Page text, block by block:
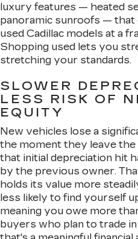
luxury features — heated
panoramic sunroofs — that
used Cadillac models at a
Shopping used lets you
stretching your standards.
SLOWER
LESS RISK OF
EQUITY
New vehicles lose a
the moment they leave the
that initial depreciation hit
by the previous owner.
holds its value more
less likely to find yourself
meaning you owe more
buyers who plan to trade